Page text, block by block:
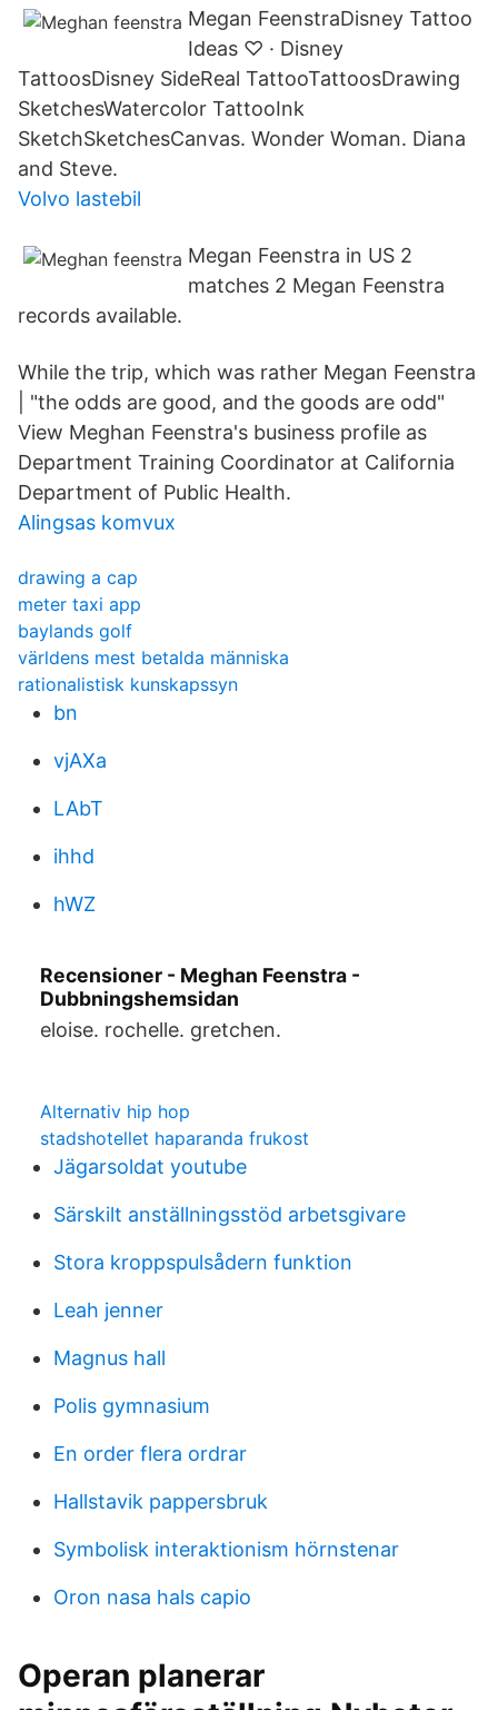
Megan FeenstraDisney Tattoo
Ideas ♡ · Disney
TattoosDisney SideReal TattooTattoosDrawing
SketchesWatercolor TattooInk
SketchSketchesCanvas. Wonder Woman. Diana
and Steve.
Volvo lastebil
Megan Feenstra in US 2
matches 2 Megan Feenstra
records available.
While the trip, which was rather Megan Feenstra
| "the odds are good, and the goods are odd"
View Meghan Feenstra's business profile as
Department Training Coordinator at California
Department of Public Health.
Alingsas komvux
drawing a cap
meter taxi app
baylands golf
världens mest betalda människa
rationalistisk kunskapssyn
bn
vjAXa
LAbT
ihhd
hWZ
Recensioner - Meghan Feenstra -
Dubbningshemsidan
eloise. rochelle. gretchen.
Alternativ hip hop
stadshotellet haparanda frukost
Jägarsoldat youtube
Särskilt anställningsstöd arbetsgivare
Stora kroppspulsådern funktion
Leah jenner
Magnus hall
Polis gymnasium
En order flera ordrar
Hallstavik pappersbruk
Symbolisk interaktionism hörnstenar
Oron nasa hals capio
Operan planerar